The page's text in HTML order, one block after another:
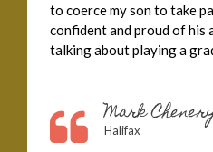
to coerce my son to take
confident and proud of his
talking about playing a
Mark
Halifax